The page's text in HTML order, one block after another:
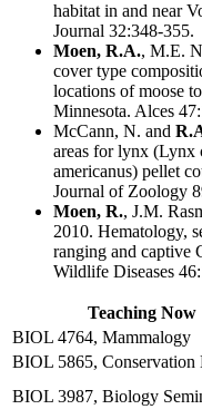
habitat in and near
Journal 32:348-355.
Moen, R.A., M.E.
cover type
locations of moose
Minnesota. Alces
McCann, N. and
areas for lynx (Lynx
americanus) pellet
Journal of Zoology
Moen, R., J.M.
2010. Hematology,
ranging and captive
Wildlife Diseases
Teaching Now
BIOL 4764, Mammalogy
BIOL 5865, Conservation
BIOL 3987, Biology